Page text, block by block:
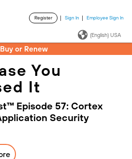
Register Sign In Employee Sign In
(English) USA
Buy or Renew
You
It
Episode 57: Cortex
Security